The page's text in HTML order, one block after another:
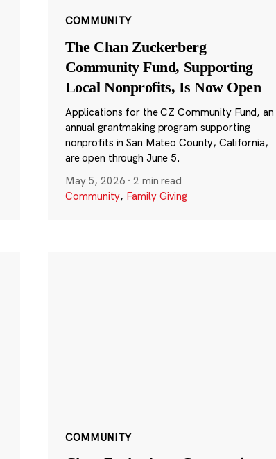
COMMUNITY
The Chan Zuckerberg
Community Fund, Supporting
Local Nonprofits, Is Now Open
Applications for the CZ Community Fund, an
annual grantmaking program supporting
nonprofits in San Mateo County, California,
are open through June 5.
May 5, 2026 ·2 min read
Community, Family Giving
COMMUNITY